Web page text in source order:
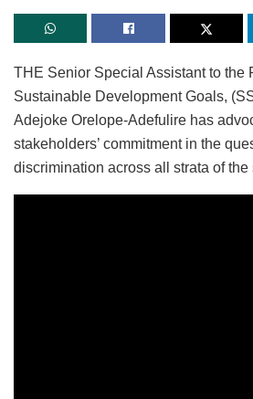
THE Senior Special Assistant to the
Sustainable Development Goals,
Adejoke Orelope-Adefulire has
stakeholders’ commitment in the
discrimination across all strata of the